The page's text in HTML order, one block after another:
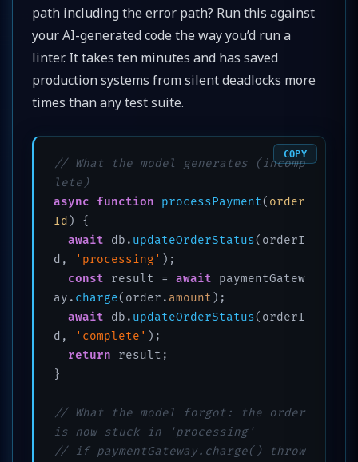
path including the error path? Run this against
your AI-generated code the way you’d run a
linter. It takes ten minutes and has saved
production systems from silent deadlocks more
times than any test suite.
// What the model generates (incomp
lete)
async
function processPayment( order
Id ) {
await db. updateOrderStatus(orderI
d,
'processing' );
const result = await paymentGatew
ay. charge(order. amount );
await db. updateOrderStatus(orderI
d,
'complete' );
return result;
}
// What the model forgot: the order
is now stuck in 'processing'
// if paymentGateway.charge() throw
COPY